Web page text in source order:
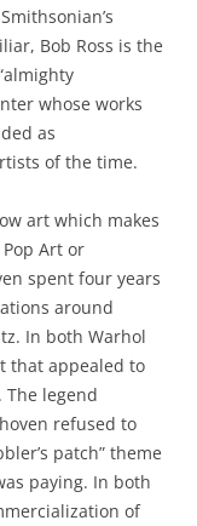
Bob Ross is the
whose works
as
of the time.
art which makes
Art or
spent four years
around
In both Warhol
that appealed to
The legend
refused to
patch” theme
paying. In both
of